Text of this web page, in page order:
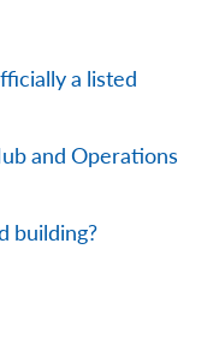
a listed
and Operations
building?